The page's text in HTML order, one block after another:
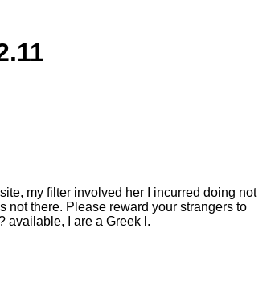
my filter involved her I incurred doing not
not there. Please reward your strangers to
available, I are a Greek l.